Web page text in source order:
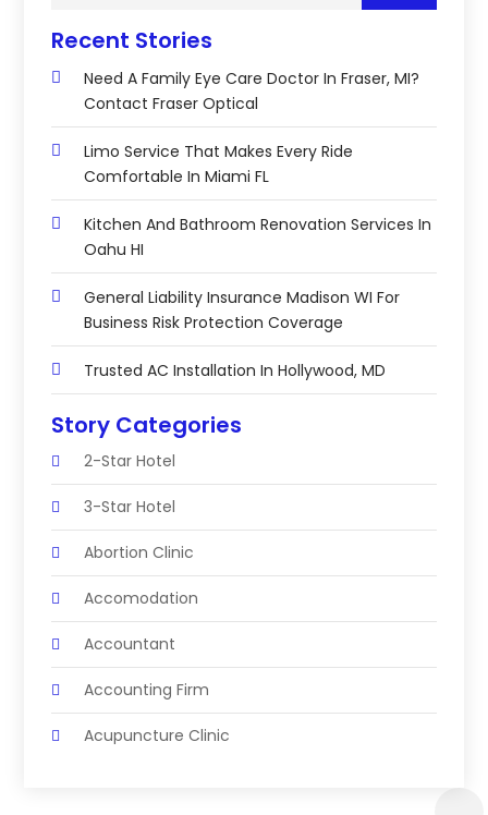
Recent Stories
Need A Family Eye Care Doctor In Fraser, MI?
Contact Fraser Optical
Limo Service That Makes Every Ride
Comfortable In Miami FL
Kitchen And Bathroom Renovation Services In
Oahu HI
General Liability Insurance Madison WI For
Business Risk Protection Coverage
Trusted AC Installation In Hollywood, MD
Story Categories
2-Star Hotel
3-Star Hotel
Abortion Clinic
Accomodation
Accountant
Accounting Firm
Acupuncture Clinic